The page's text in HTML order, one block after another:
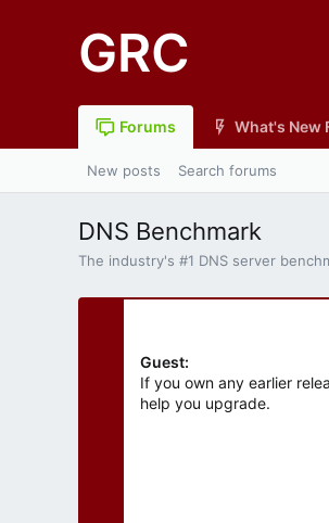
GRC
Forums What's New
New posts Search forums
DNS Benchmark
The industry's #1 DNS server
Guest:
If you own any earlier
help you upgrade.